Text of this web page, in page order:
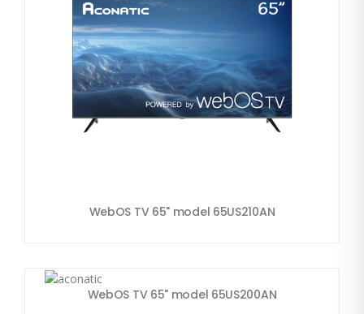
WebOS TV 65" model 65US210AN
WebOS TV 65" model 65US200AN